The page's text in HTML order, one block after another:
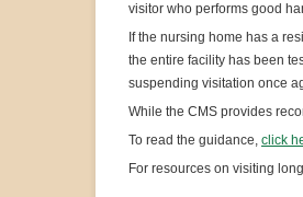
visitor who performs good
If the nursing home has a
the entire facility has been
suspending visitation once
While the CMS provides
To read the guidance, click
For resources on visiting